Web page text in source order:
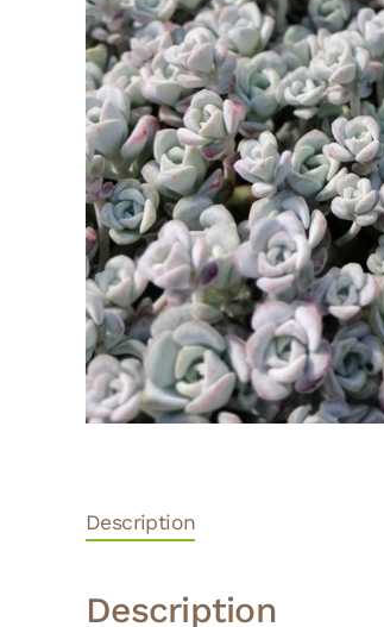
Description
Description